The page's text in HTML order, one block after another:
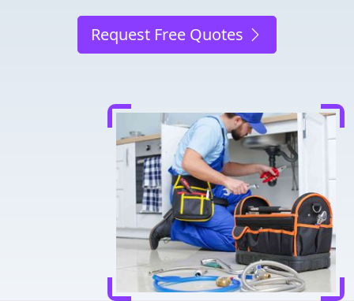
Request Free Quotes